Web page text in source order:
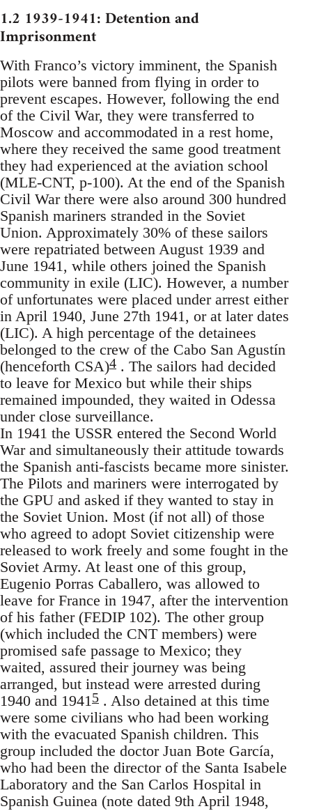
1.2 1939-1941: Detention and
Imprisonment
With Franco’s victory imminent, the Spanish
pilots were banned from flying in order to
prevent escapes. However, following the end
of the Civil War, they were transferred to
Moscow and accommodated in a rest home,
where they received the same good treatment
they had experienced at the aviation school
(MLE-CNT, p-100). At the end of the Spanish
Civil War there were also around 300 hundred
Spanish mariners stranded in the Soviet
Union. Approximately 30% of these sailors
were repatriated between August 1939 and
June 1941, while others joined the Spanish
community in exile (LIC). However, a number
of unfortunates were placed under arrest either
in April 1940, June 27th 1941, or at later dates
(LIC). A high percentage of the detainees
belonged to the crew of the Cabo San Agustín
(henceforth CSA)4 . The sailors had decided
to leave for Mexico but while their ships
remained impounded, they waited in Odessa
under close surveillance.
In 1941 the USSR entered the Second World
War and simultaneously their attitude towards
the Spanish anti-fascists became more sinister.
The Pilots and mariners were interrogated by
the GPU and asked if they wanted to stay in
the Soviet Union. Most (if not all) of those
who agreed to adopt Soviet citizenship were
released to work freely and some fought in the
Soviet Army. At least one of this group,
Eugenio Porras Caballero, was allowed to
leave for France in 1947, after the intervention
of his father (FEDIP 102). The other group
(which included the CNT members) were
promised safe passage to Mexico; they
waited, assured their journey was being
arranged, but instead were arrested during
1940 and 19415 . Also detained at this time
were some civilians who had been working
with the evacuated Spanish children. This
group included the doctor Juan Bote García,
who had been the director of the Santa Isabele
Laboratory and the San Carlos Hospital in
Spanish Guinea (note dated 9th April 1948,